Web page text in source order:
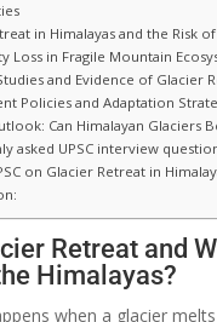
in Himalayas and the Risk
Loss in Fragile Mountain
and Evidence of Glacier
Policies and Adaptation
Can Himalayan Glaciers
asked UPSC interview
on Glacier Retreat in
Retreat and
Himalayas?
when a glacier